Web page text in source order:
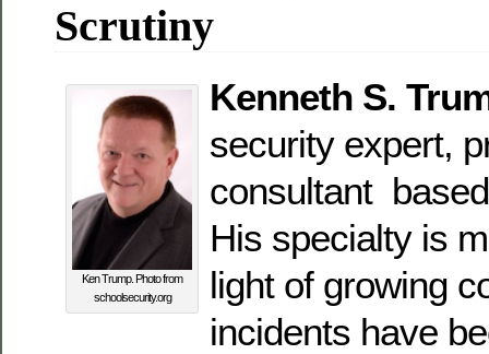
Scrutiny
Ken Trump. Photo from
schoolsecurity.org
Kenneth S.
security expert,
consultant
His specialty is
light of growing
incidents have